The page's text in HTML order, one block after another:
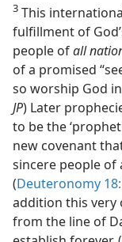
3 This
fulfillment of
people ofall
of a promised
so worship God
JP) Later
to be the
new covenant
sincere people of
(Deuteronomy
addition this very
from the line of